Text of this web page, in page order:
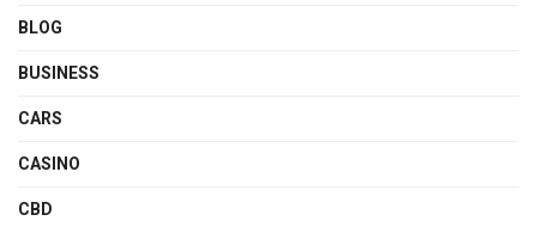
BLOG
BUSINESS
CARS
CASINO
CBD